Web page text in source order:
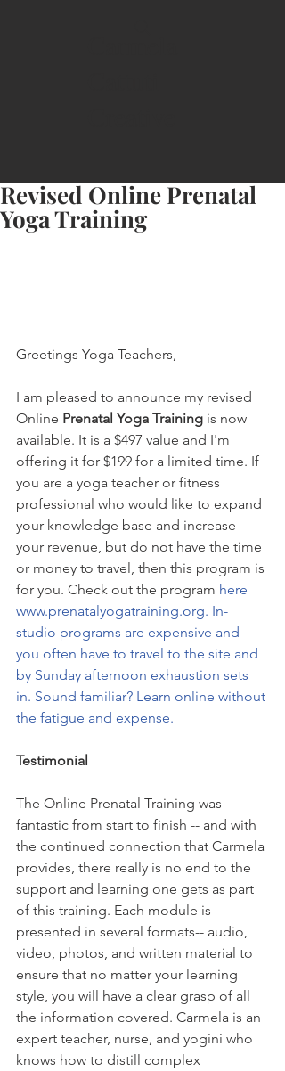
Revised Online Prenatal
Yoga Training
Greetings Yoga Teachers,
I am pleased to announce my revised
Online Prenatal Yoga Training is now
available. It is a $497 value and I'm
offering it for $199 for a limited time. If
you are a yoga teacher or fitness
professional who would like to expand
your knowledge base and increase
your revenue, but do not have the time
or money to travel, then this program is
for you. Check out the program here
www.prenatalyogatraining.org. In-
studio programs are expensive and
you often have to travel to the site and
by Sunday afternoon exhaustion sets
in. Sound familiar? Learn online without
the fatigue and expense.
Testimonial
The Online Prenatal Training was
fantastic from start to finish -- and with
the continued connection that Carmela
provides, there really is no end to the
support and learning one gets as part
of this training. Each module is
presented in several formats-- audio,
video, photos, and written material to
ensure that no matter your learning
style, you will have a clear grasp of all
the information covered. Carmela is an
expert teacher, nurse, and yogini who
knows how to distill complex